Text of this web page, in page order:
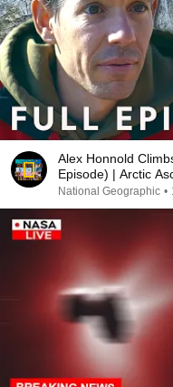
Alex Honnold
Episode) | Arctic
National Geographic •